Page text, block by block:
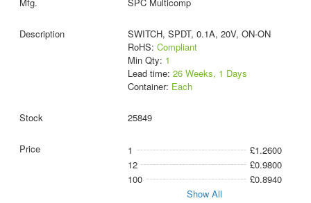
SWITCH, SPDT, 0.1A, 20V, ON-ON
RoHS: Compliant
Min Qty: 1
Lead time: 26 Weeks, 1 Days
Container: Each
25849
1
£1.2600
12
£0.9800
100
£0.8940
Show All